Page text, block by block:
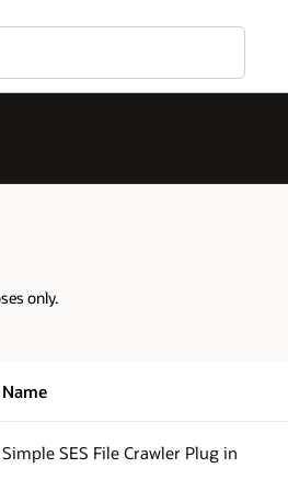
only.
Name
Simple SES File Crawler Plug in